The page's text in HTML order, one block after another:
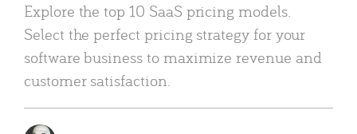
Explore the top 10 SaaS pricing models.
Select the perfect pricing strategy for your
software business to maximize revenue and
customer satisfaction.